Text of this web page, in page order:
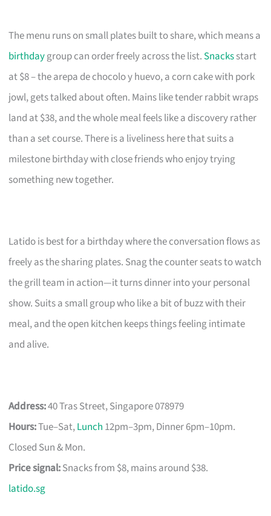
The menu runs on small plates built to share, which means a
birthdaygroup can order freely across the list. Snacksstart
at $8 – the arepa de chocolo y huevo, a corn cake with pork
jowl, gets talked about often. Mains like tender rabbit wraps
land at $38, and the whole meal feels like a discovery rather
than a set course. There is a liveliness here that suits a
milestone birthday with close friends who enjoy trying
something new together.
Latido is best for a birthday where the conversation flows as
freely as the sharing plates. Snag the counter seats to watch
the grill team in action—it turns dinner into your personal
show. Suits a small group who like a bit of buzz with their
meal, and the open kitchen keeps things feeling intimate
and alive.
Address:40 Tras Street, Singapore 078979
Hours:Tue–Sat,Lunch 12pm–3pm, Dinner 6pm–10pm.
Closed Sun & Mon.
Price signal:Snacks from $8, mains around $38.
latido.sg